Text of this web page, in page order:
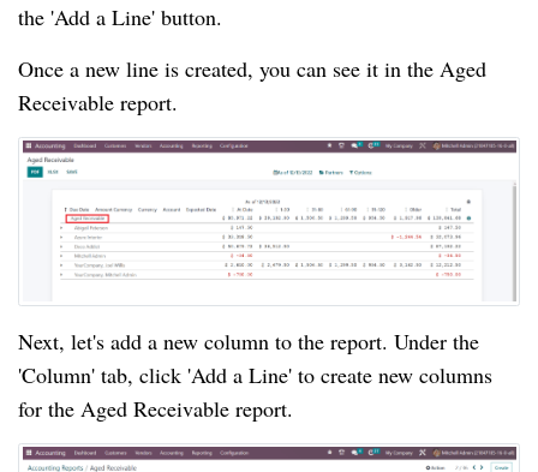
the 'Add a Line' button.
Once a new line is created, you can see it in the Aged
Receivable report.
Next, let's add a new column to the report. Under the
'Column' tab, click 'Add a Line' to create new columns
for the Aged Receivable report.